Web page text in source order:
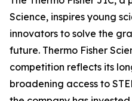
Science, inspires young
innovators to solve the
future. Thermo Fisher
competition reflects its
broadening access to